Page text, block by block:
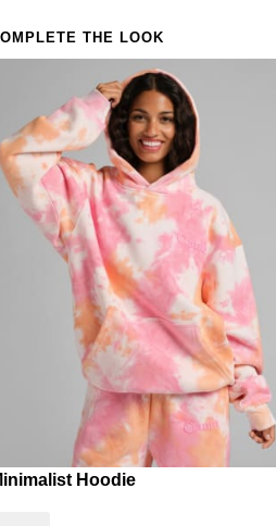
THE LOOK
Hoodie